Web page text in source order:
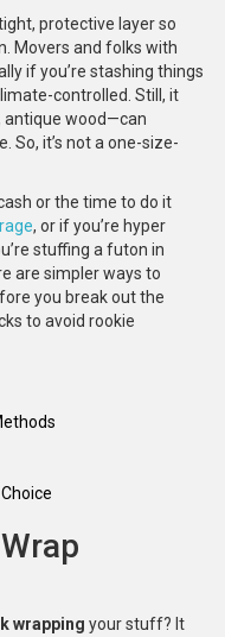
protective layer so
Movers and folks with
if you’re stashing things
controlled. Still, it
antique wood—can
So, it’s not a one-size-
or the time to do it
, or if you’re hyper
stuffing a futon in
are simpler ways to
you break out the
to avoid rookie
wrapping your stuff? It